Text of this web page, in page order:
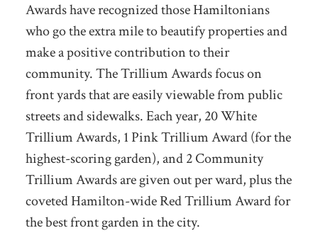
Awards have recognized those Hamiltonians
who go the extra mile to beautify properties and
make a positive contribution to their
community. The Trillium Awards focus on
front yards that are easily viewable from public
streets and sidewalks. Each year, 20 White
Trillium Awards, 1 Pink Trillium Award (for the
highest-scoring garden), and 2 Community
Trillium Awards are given out per ward, plus the
coveted Hamilton-wide Red Trillium Award for
the best front garden in the city.